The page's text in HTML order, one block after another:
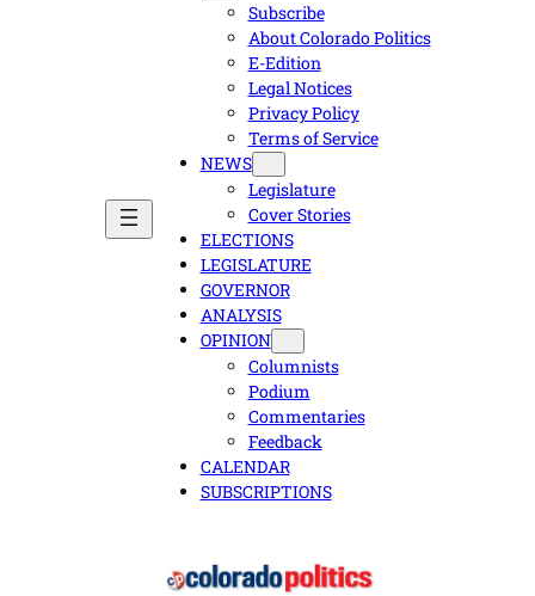
Subscribe
About Colorado Politics
E-Edition
Legal Notices
Privacy Policy
Terms of Service
NEWS
Legislature
Cover Stories
ELECTIONS
LEGISLATURE
GOVERNOR
ANALYSIS
OPINION
Columnists
Podium
Commentaries
Feedback
CALENDAR
SUBSCRIPTIONS